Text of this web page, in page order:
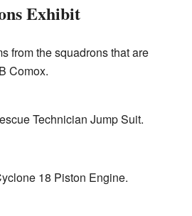
Exhibit
from the squadrons that are
Comox.
Technician Jump Suit.
18 Piston Engine.